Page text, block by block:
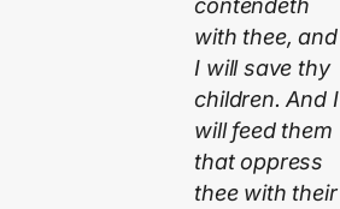
with thee, and
I will save thy
children. And I
will feed them
that oppress
thee with their